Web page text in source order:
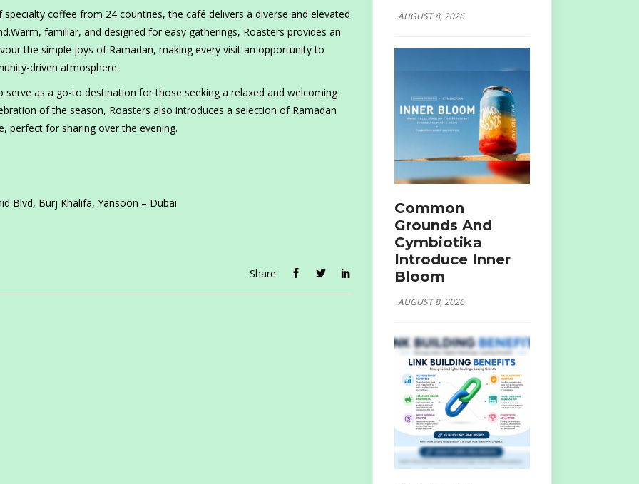
coffee from 24 countries, the café delivers a diverse and elevated
familiar, and designed for easy gatherings, Roasters provides an
the simple joys of Ramadan, making every visit an opportunity to
driven atmosphere.
as a go-to destination for those seeking a relaxed and welcoming
of the season, Roasters also introduces a selection of Ramadan
perfect for sharing over the evening.
Blvd, Burj Khalifa, Yansoon – Dubai
Share
AUGUST 8, 2026
Common
Grounds And
Cymbiotika
Introduce Inner
Bloom
AUGUST 8, 2026